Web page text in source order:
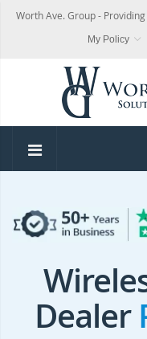
Worth Ave. Group -
My Policy
Dealer